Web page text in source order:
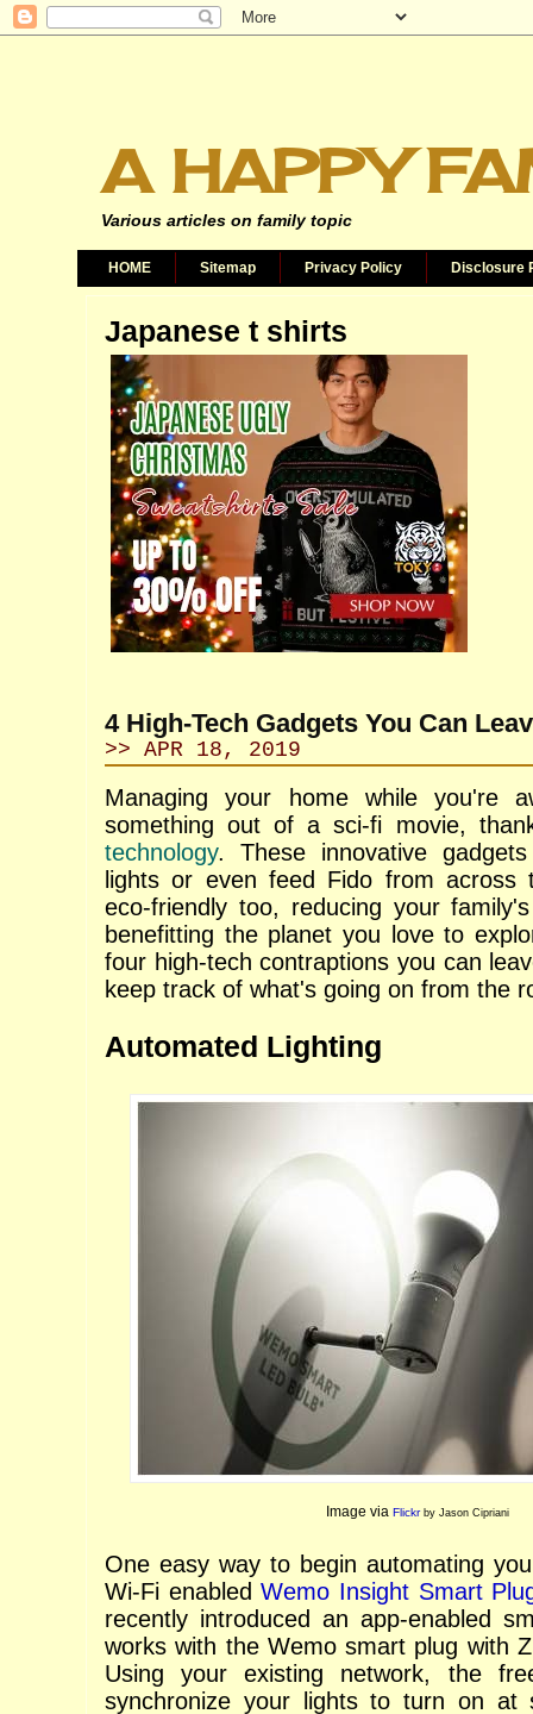
A HAPPY
Various articles on family topic
HOME Sitemap Privacy Policy Disclosure
Japanese t shirts
4 High-Tech Gadgets You Can
>> APR 18, 2019
Managing your home while you're
something out of a sci-fi movie,
technology. These innovative
lights or even feed Fido from across
eco-friendly too, reducing your
benefitting the planet you love to
four high-tech contraptions you can
keep track of what's going on from the
Automated Lighting
Image via Flickrby Jason Cipriani
One easy way to begin automating
Wi-Fi enabledWemo Insight Smart
recently introduced an app-enabled
works with the Wemo smart plug with
Using your existing network, the
synchronize your lights to turn on at